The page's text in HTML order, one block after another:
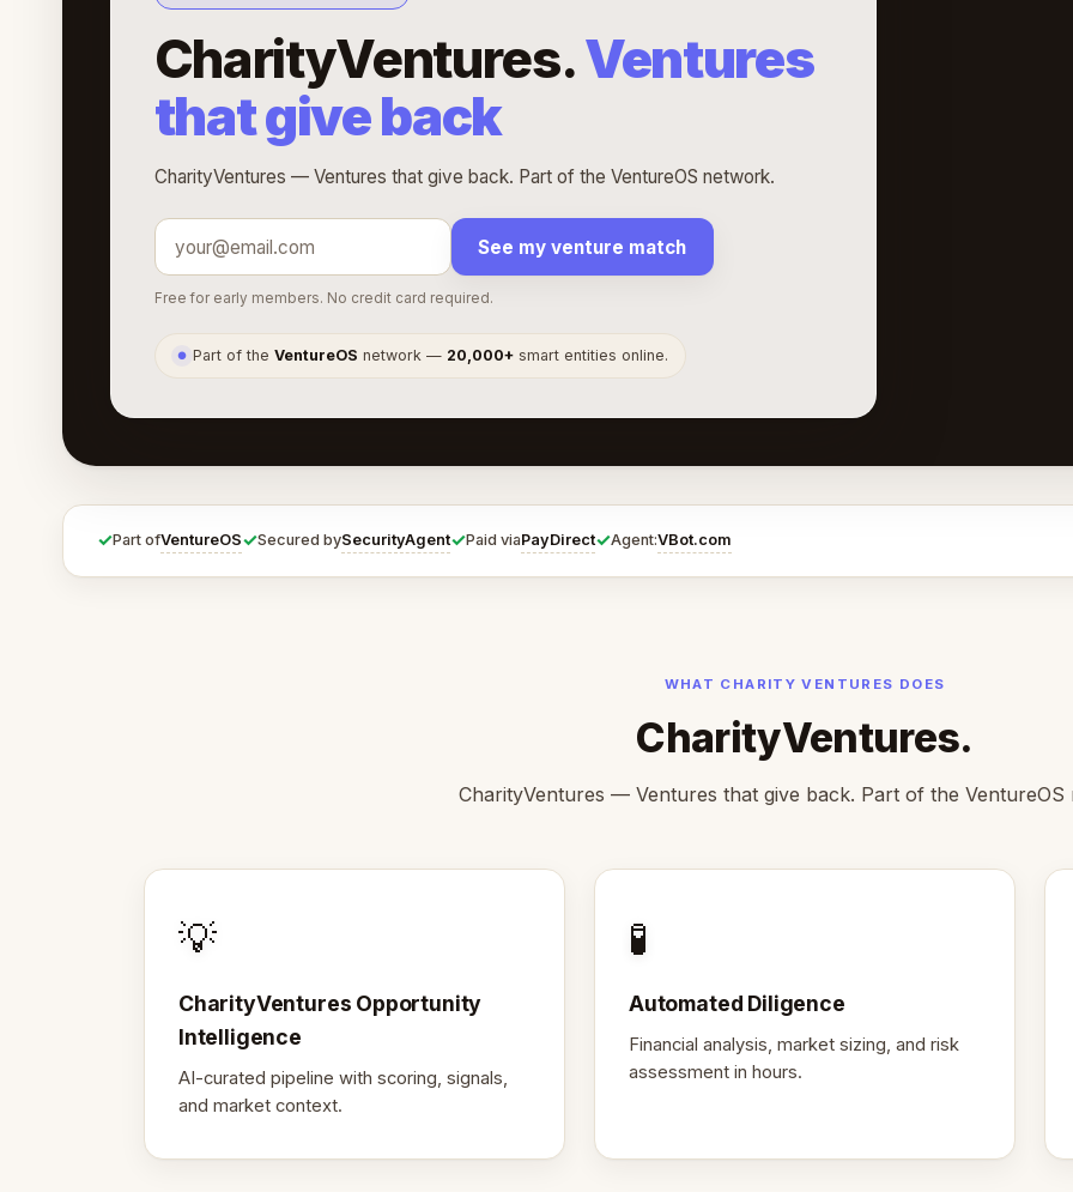
CharityVentures.Ventures
that give back
CharityVentures — Ventures that give back. Part of the VentureOS network.
See my venture match
Free for early members. No credit card required.
● Part of theVentureOS network — 20,000+ smart entities online.
✓Part ofVentureOS✓Secured bySecurityAgent✓Paid viaPayDirect✓Agent:VBot.com
WHAT CHARITY VENTURES DOES
CharityVentures.
CharityVentures — Ventures that give back. Part of the VentureOS
💡
CharityVentures Opportunity
Intelligence
AI-curated pipeline with scoring, signals,
and market context.
🧪
Automated Diligence
Financial analysis, market sizing, and risk
assessment in hours.